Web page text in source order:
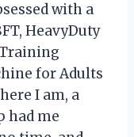
with a
HeavyDuty
for Adults
I am, a
had me